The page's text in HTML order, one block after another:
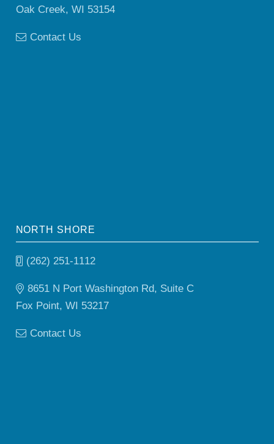
Oak Creek, WI 53154
Contact Us
NORTH SHORE
(262) 251-1112
8651 N Port Washington Rd, Suite C
Fox Point, WI 53217
Contact Us